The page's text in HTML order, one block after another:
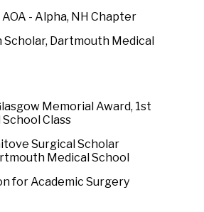
- Alpha, NH Chapter
Scholar, Dartmouth Medical
Memorial Award, 1st
Class
Surgical Scholar
Medical School
for Academic Surgery